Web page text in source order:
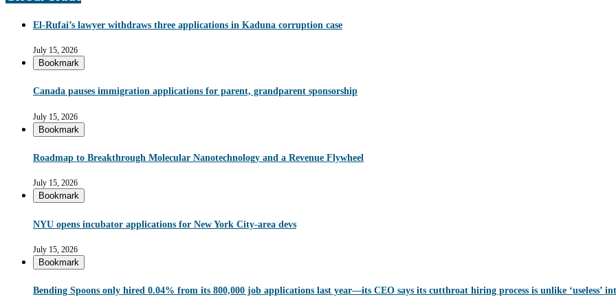
El-Rufai’s lawyer withdraws three applications in Kaduna corruption case
July 15, 2026
Bookmark
Canada pauses immigration applications for parent, grandparent sponsorship
July 15, 2026
Bookmark
Roadmap to Breakthrough Molecular Nanotechnology and a Revenue Flywheel
July 15, 2026
Bookmark
NYU opens incubator applications for New York City-area devs
July 15, 2026
Bookmark
Bending Spoons only hired 0.04% from its 800,000 job applications last year—its CEO says its cutthroat hiring process is unlike ‘useless’